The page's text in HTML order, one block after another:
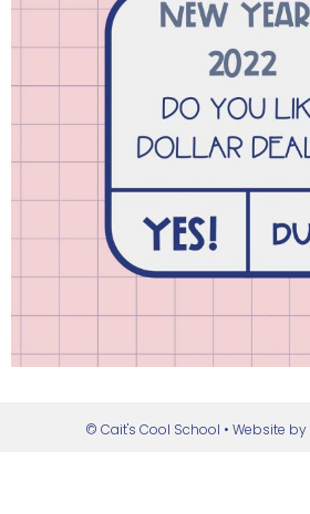
© Cait's Cool School • Website by